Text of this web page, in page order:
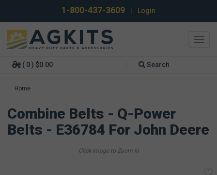
1-800-437-3609 Login
( 0 ) $0.00 Search
Home
Combine Belts - Q-Power
Belts - E36784 For John Deere